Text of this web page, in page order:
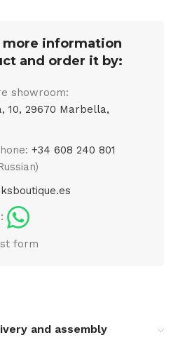
more information
and order it by:
showroom:
10, 29670 Marbella,
+34 608 240 801
form
and assembly